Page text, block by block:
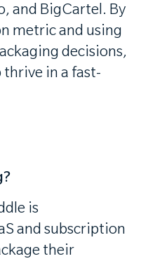
and BigCartel. By
metric and using
decisions,
in a fast-
is
and subscription
their